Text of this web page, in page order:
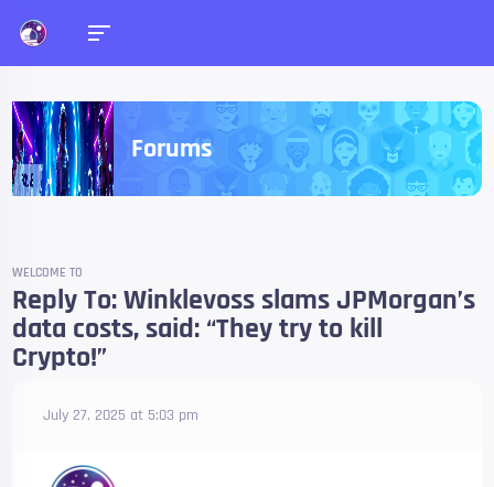
Forums
WELCOME TO
Reply To: Winklevoss slams JPMorgan’s
data costs, said: “They try to kill
Crypto!”
July 27, 2025 at 5:03 pm